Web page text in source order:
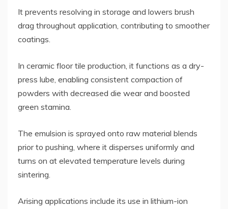
It prevents resolving in storage and lowers brush
drag throughout application, contributing to smoother
coatings.
In ceramic floor tile production, it functions as a dry-
press lube, enabling consistent compaction of
powders with decreased die wear and boosted
green stamina.
The emulsion is sprayed onto raw material blends
prior to pushing, where it disperses uniformly and
turns on at elevated temperature levels during
sintering.
Arising applications include its use in lithium-ion